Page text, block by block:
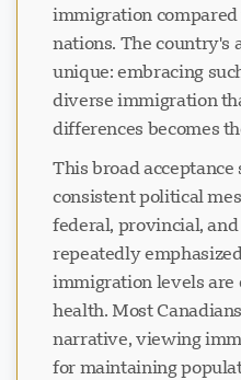
immigration
nations. The country's
unique: embracing
diverse immigration
differences becomes
This broad
consistent political
federal, provincial,
repeatedly
immigration levels are
health. Most
narrative, viewing
for maintaining